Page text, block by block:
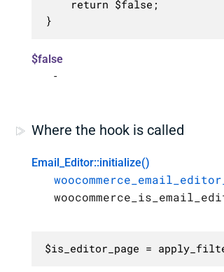
}
$false
-
Where the hook is called
Email_Editor::initialize()
$is_editor_page =